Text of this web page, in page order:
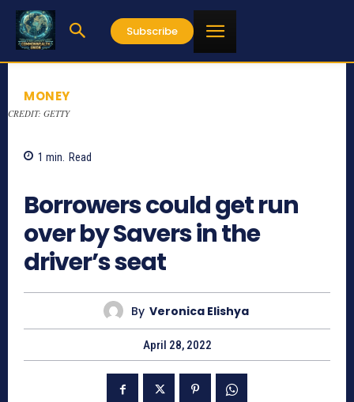
Subscribe
MONEY
CREDIT: GETTY
1 min. Read
Borrowers could get run
over by Savers in the
driver’s seat
By Veronica Elishya
April 28, 2022